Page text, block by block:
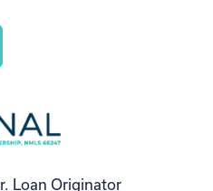
Loan Originator